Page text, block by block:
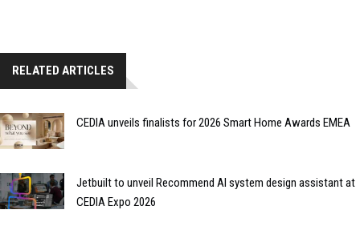
RELATED ARTICLES
CEDIA unveils finalists for 2026 Smart Home Awards EMEA
Jetbuilt to unveil Recommend AI system design assistant at
CEDIA Expo 2026